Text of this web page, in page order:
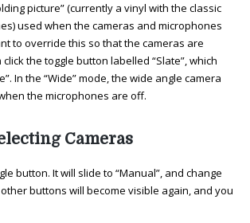
picture” (currently a vinyl with the classic
used when the cameras and microphones
to override this so that the cameras are
the toggle button labelled “Slate”, which
In the “Wide” mode, the wide angle camera
the microphones are off.
Cameras
button. It will slide to “Manual”, and change
buttons will become visible again, and you